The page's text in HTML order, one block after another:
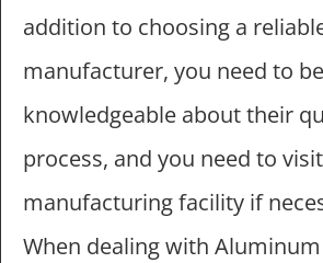
addition to choosing a
manufacturer, you need to be
knowledgeable about their
process, and you need to
manufacturing facility if
When dealing with